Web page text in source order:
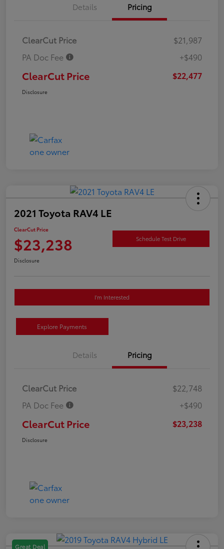
Details Pricing
ClearCut Price
$21,987
PA Doc Fee
+$490
ClearCut Price $22,477
Disclosure
2021 Toyota RAV4 LE
ClearCut Price
$23,238 Schedule Test Drive
Disclosure
I'm Interested
Explore Payments
Details Pricing
ClearCut Price
$22,748
PA Doc Fee
+$490
ClearCut Price $23,238
Disclosure
Great Deal